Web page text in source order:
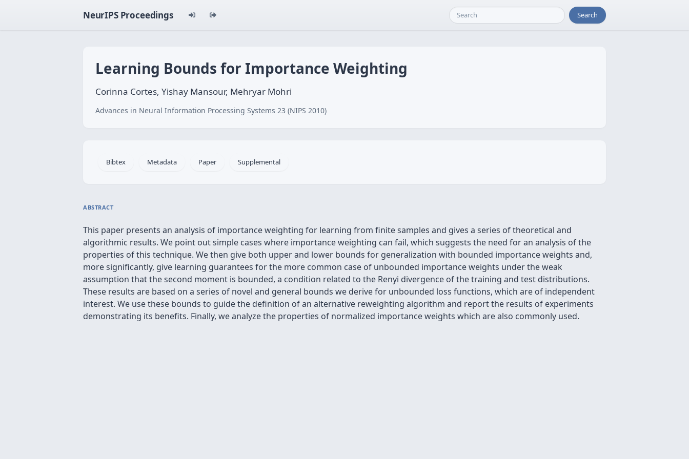
NeurIPS Proceedings Search
Learning Bounds for Importance Weighting
Corinna Cortes, Yishay Mansour, Mehryar Mohri
Advances in Neural Information Processing Systems 23 (NIPS 2010)
Bibtex Metadata Paper Supplemental
ABSTRACT
This paper presents an analysis of importance weighting for learning from finite samples and gives a series of theoretical and
algorithmic results. We point out simple cases where importance weighting can fail, which suggests the need for an analysis of the
properties of this technique. We then give both upper and lower bounds for generalization with bounded importance weights and,
more significantly, give learning guarantees for the more common case of unbounded importance weights under the weak
assumption that the second moment is bounded, a condition related to the Renyi divergence of the training and test distributions.
These results are based on a series of novel and general bounds we derive for unbounded loss functions, which are of independent
interest. We use these bounds to guide the definition of an alternative reweighting algorithm and report the results of experiments
demonstrating its benefits. Finally, we analyze the properties of normalized importance weights which are also commonly used.